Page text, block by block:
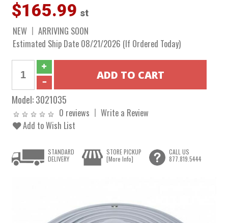
$165.99 st
NEW
ARRIVING SOON
Estimated Ship Date 08/21/2026 (If Ordered Today)
Model:3021035
0 reviews
Write a Review
Add to Wish List
STANDARD
DELIVERY
STORE PICKUP
[More Info]
CALL US
877.819.5444